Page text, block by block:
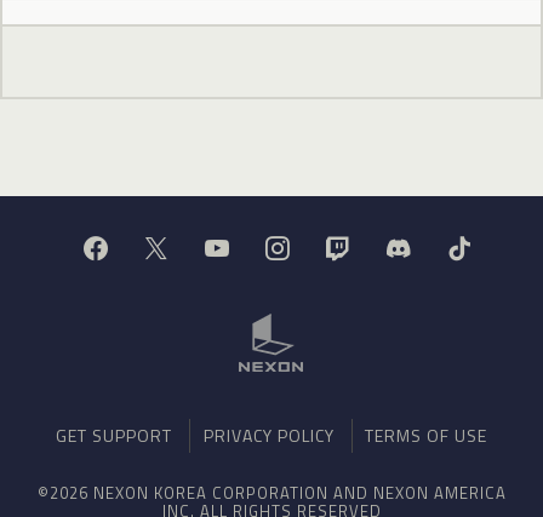
GET SUPPORT PRIVACY POLICY TERMS OF USE
©2026 NEXON KOREA CORPORATION AND NEXON AMERICA
INC. ALL RIGHTS RESERVED